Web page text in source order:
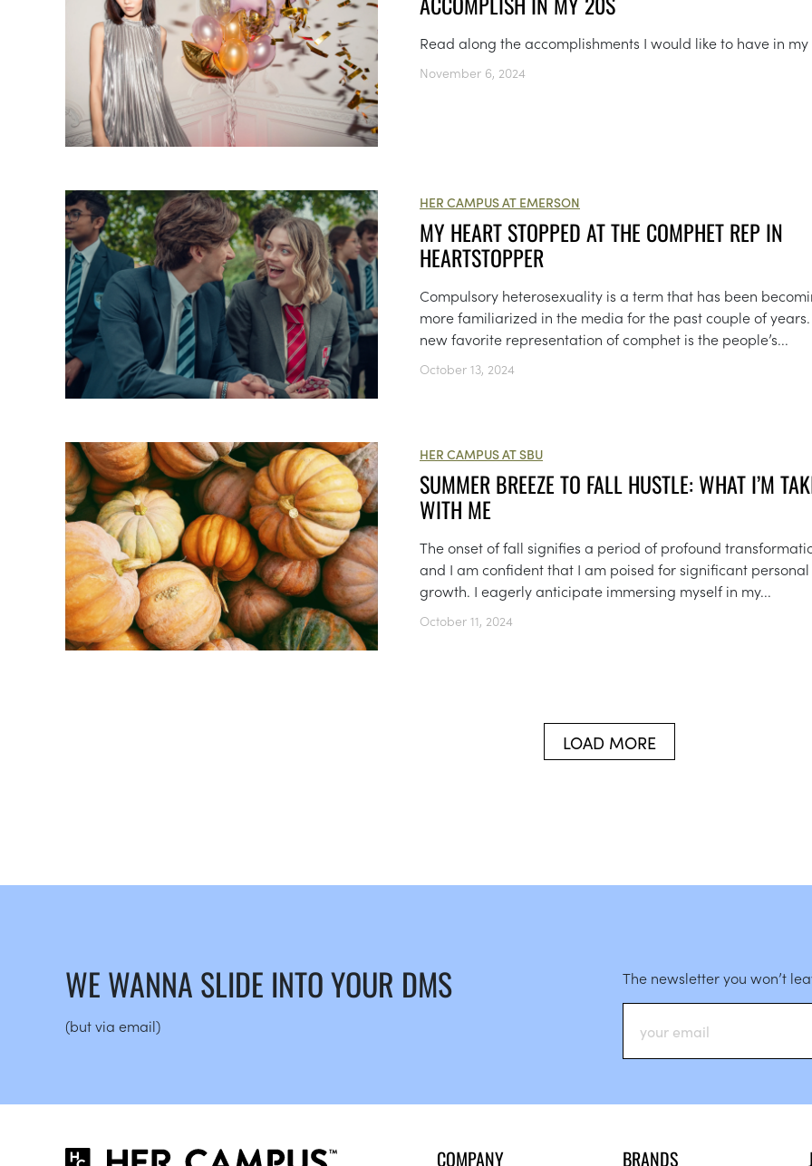
Read along the accomplishments I would like to have in my
November 6, 2024
HER CAMPUS AT EMERSON
MY HEART STOPPED AT THE COMPHET REP IN
HEARTSTOPPER
Compulsory heterosexuality is a term that has been
more familiarized in the media for the past couple of
new favorite representation of comphet is the people’s...
October 13, 2024
HER CAMPUS AT SBU
SUMMER BREEZE TO FALL HUSTLE: WHAT I’M
WITH ME
The onset of fall signifies a period of profound
and I am confident that I am poised for significant personal
growth. I eagerly anticipate immersing myself in my...
October 11, 2024
LOAD MORE
WE WANNA SLIDE INTO YOUR DMS
(but via email)
The newsletter you won’t
COMPANY BRANDS